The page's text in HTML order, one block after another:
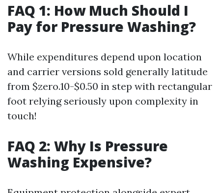
FAQ 1: How Much Should I
Pay for Pressure Washing?
While expenditures depend upon location
and carrier versions sold generally latitude
from $zero.10-$0.50 in step with rectangular
foot relying seriously upon complexity in
touch!
FAQ 2: Why Is Pressure
Washing Expensive?